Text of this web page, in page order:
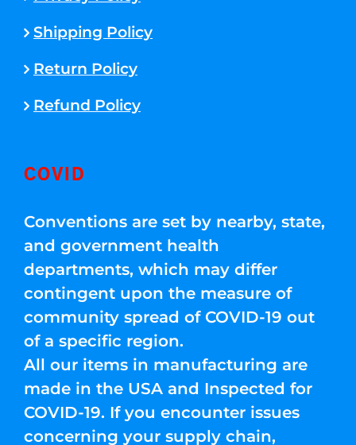
Shipping Policy
Return Policy
Refund Policy
COVID
Conventions are set by nearby, state,
and government health
departments, which may differ
contingent upon the measure of
community spread of COVID-19 out
of a specific region.
All our items in manufacturing are
made in the USA and Inspected for
COVID-19. If you encounter issues
concerning your supply chain,